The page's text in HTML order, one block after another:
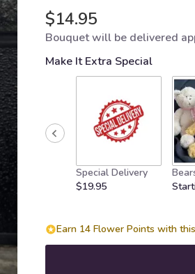
$14.95
Bouquet will be delivered
Make It Extra Special
Special Delivery
$19.95
Earn 14 Flower Points with